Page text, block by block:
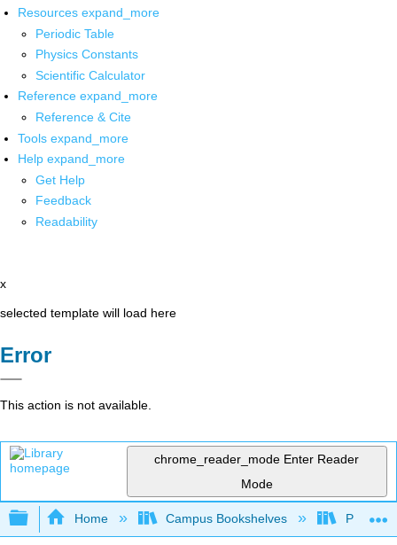
Resources expand_more
Periodic Table
Physics Constants
Scientific Calculator
Reference expand_more
Reference & Cite
Tools expand_more
Help expand_more
Get Help
Feedback
Readability
x
selected template will load here
Error
This action is not available.
chrome_reader_mode Enter Reader
Mode
Expand/collapse global hierarchy
Home Campus Bookshelves Prince